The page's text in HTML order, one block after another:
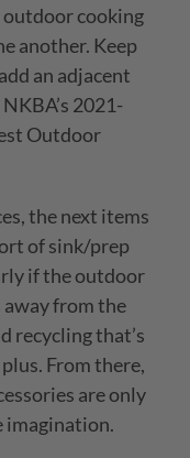
cooking
another. Keep
an adjacent
2021-
Outdoor
the next items
of sink/prep
if the outdoor
away from the
recycling that’s
From there,
are only
imagination.